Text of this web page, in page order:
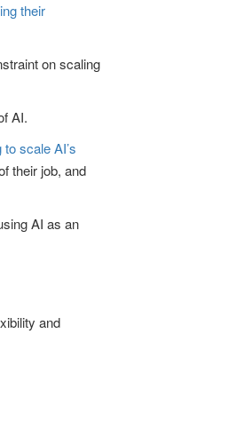
their
on scaling
AI.
scale AI’s
their job, and
AI as an
and